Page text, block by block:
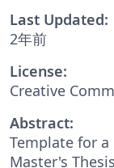
Last Updated:
2年前
License:
Creative
Abstract:
Template for
Master's